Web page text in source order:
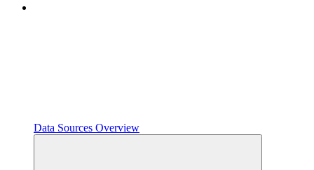
Data Sources Overview